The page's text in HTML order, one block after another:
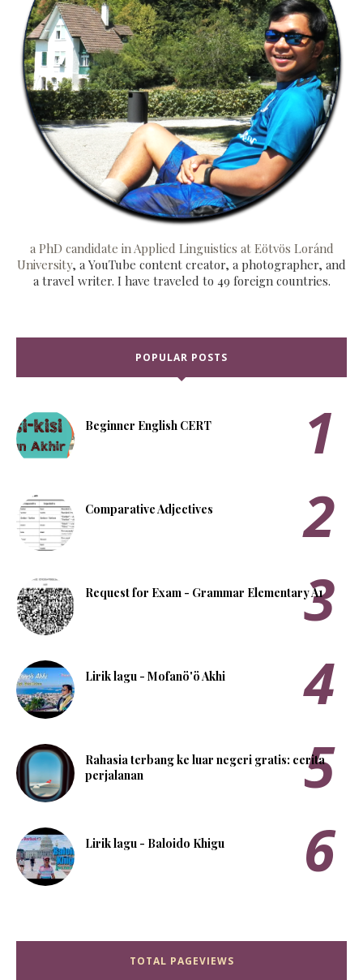
a PhD candidate in Applied Linguistics at Eötvös Loránd
University, a YouTube content creator, a photographer, and
a travel writer. I have traveled to 49 foreign countries.
POPULAR POSTS
Beginner English CERT
Comparative Adjectives
Request for Exam - Grammar Elementary A1
Lirik lagu - Mofanö'ö Akhi
Rahasia terbang ke luar negeri gratis: cerita
perjalanan
Lirik lagu - Baloido Khigu
TOTAL PAGEVIEWS